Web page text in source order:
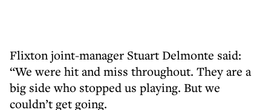
Flixton joint-manager Stuart Delmonte said:
“We were hit and miss throughout. They are a
big side who stopped us playing. But we
couldn’t get going.